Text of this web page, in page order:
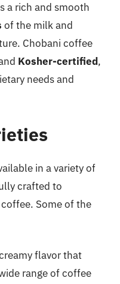
a rich and smooth
of the milk and
Chobani coffee
Kosher-certified,
needs and
in a variety of
crafted to
Some of the
flavor that
range of coffee